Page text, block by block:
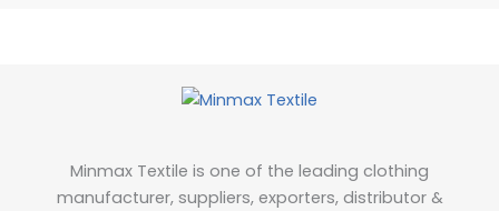
Minmax Textile is one of the leading clothing
manufacturer, suppliers, exporters, distributor &